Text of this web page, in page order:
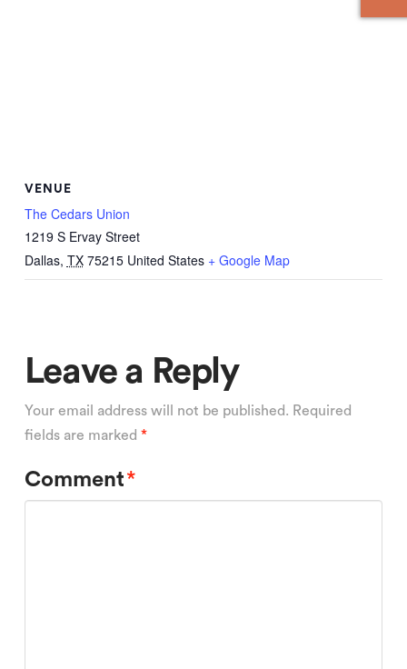
VENUE
The Cedars Union
1219 S Ervay Street
Dallas, TX 75215 United States + Google Map
Leave a Reply
Your email address will not be published. Required
fields are marked *
Comment*